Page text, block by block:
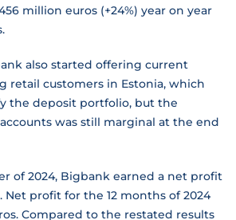
million euros (+24%) year on year
also started offering current
retail customers in Estonia, which
the deposit portfolio, but the
was still marginal at the end
of 2024, Bigbank earned a net profit
Net profit for the 12 months of 2024
Compared to the restated results